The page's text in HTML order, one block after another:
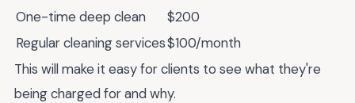
One-time deep clean
$200
Regular cleaning services$100/month
This will make it easy for clients to see what they're
being charged for and why.